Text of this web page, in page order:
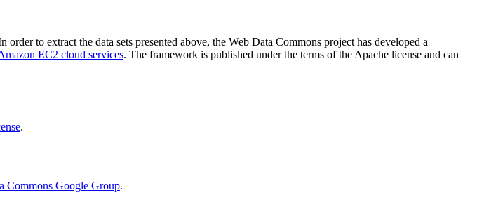
to extract the data sets presented above, the Web Data Commons project has developed a
EC2 cloud services. The framework is published under the terms of the Apache license and can
.
Commons Google Group.